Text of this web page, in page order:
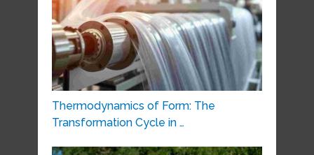
Thermodynamics of Form: The
Transformation Cycle in …